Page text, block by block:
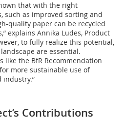
that with the right
such as improved sorting and
quality paper can be recycled
explains Annika Ludes, Product
to fully realize this potential,
are essential.
like the BfR Recommendation
more sustainable use of
industry.”
Contributions